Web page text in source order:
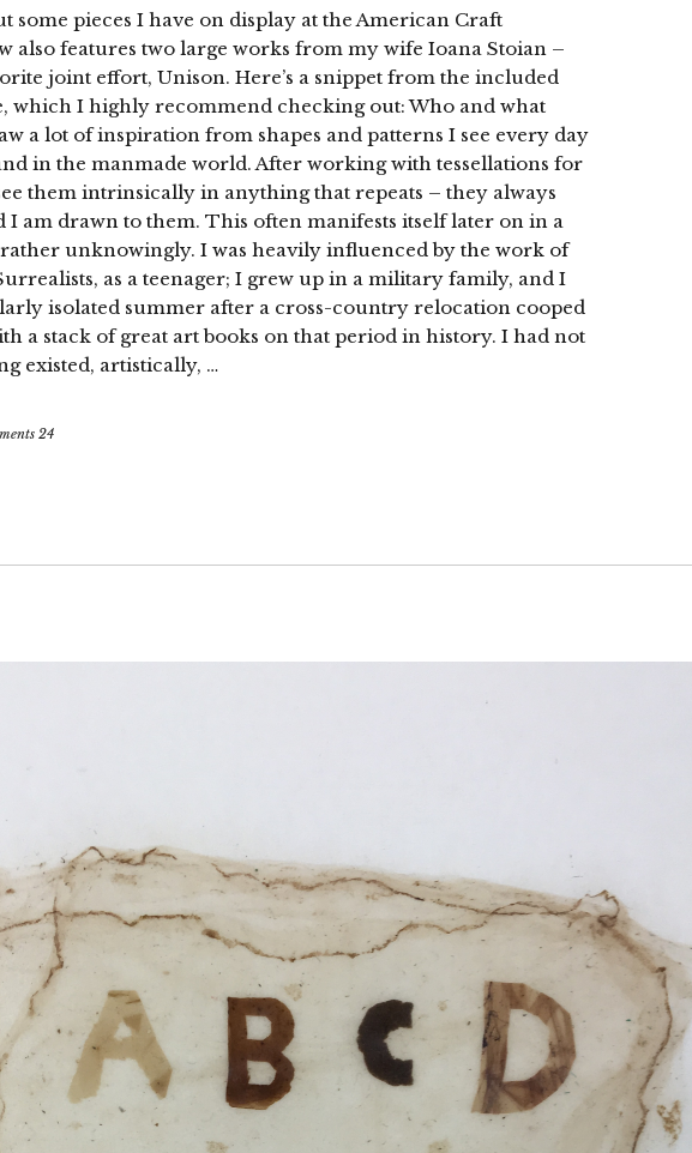
some pieces I have on display at the American Craft
also features two large works from my wife Ioana Stoian –
joint effort, Unison. Here’s a snippet from the included
which I highly recommend checking out: Who and what
a lot of inspiration from shapes and patterns I see every day
in the manmade world. After working with tessellations for
them intrinsically in anything that repeats – they always
I am drawn to them. This often manifests itself later on in a
rather unknowingly. I was heavily influenced by the work of
as a teenager; I grew up in a military family, and I
isolated summer after a cross-country relocation cooped
a stack of great art books on that period in history. I had not
existed, artistically, …
24